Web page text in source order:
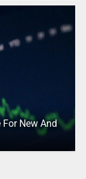
For New And